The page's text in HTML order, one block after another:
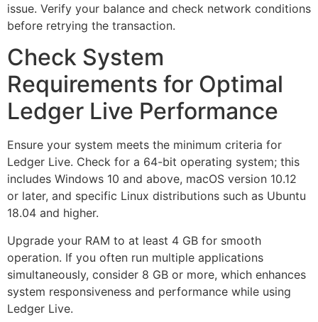
issue. Verify your balance and check network conditions
before retrying the transaction.
Check System
Requirements for Optimal
Ledger Live Performance
Ensure your system meets the minimum criteria for
Ledger Live. Check for a 64-bit operating system; this
includes Windows 10 and above, macOS version 10.12
or later, and specific Linux distributions such as Ubuntu
18.04 and higher.
Upgrade your RAM to at least 4 GB for smooth
operation. If you often run multiple applications
simultaneously, consider 8 GB or more, which enhances
system responsiveness and performance while using
Ledger Live.